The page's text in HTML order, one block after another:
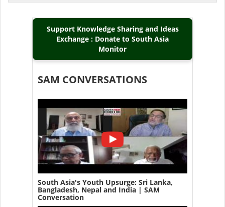
Support Knowledge Sharing and Ideas
Exchange : Donate to South Asia
Monitor
SAM CONVERSATIONS
South Asia's Youth Upsurge: Sri Lanka,
Bangladesh, Nepal and India | SAM
Conversation